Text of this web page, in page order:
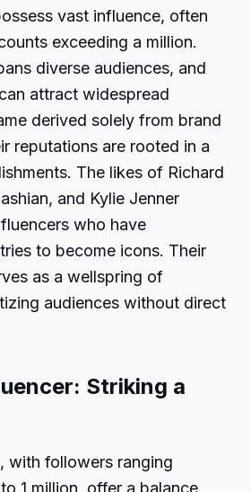
vast influence, often
exceeding a million.
diverse audiences, and
attract widespread
derived solely from brand
reputations are rooted in a
The likes of Richard
and Kylie Jenner
who have
to become icons. Their
as a wellspring of
audiences without direct
Striking a
with followers ranging
1 million, offer a balance